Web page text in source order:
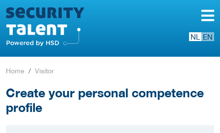
NL EN
Home Visitor
Create your personal competence
profile